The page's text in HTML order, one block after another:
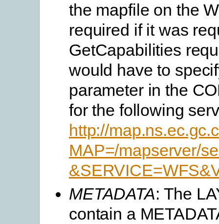
the mapfile on the
required if it was
GetCapabilities
would have to
parameter in the
for the following
http://
MAP=/mapserver/
METADATA: The
contain a